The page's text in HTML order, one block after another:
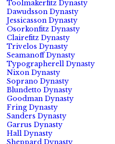
Toolmakerfitz Dynasty
Dawudsson Dynasty
Jessicasson Dynasty
Osorkonfitz Dynasty
Clairefitz Dynasty
Trivelos Dynasty
Seamanoff Dynasty
Typographerell Dynasty
Nixon Dynasty
Soprano Dynasty
Blundetto Dynasty
Goodman Dynasty
Fring Dynasty
Sanders Dynasty
Garrus Dynasty
Hall Dynasty
Sheppard Dynasty